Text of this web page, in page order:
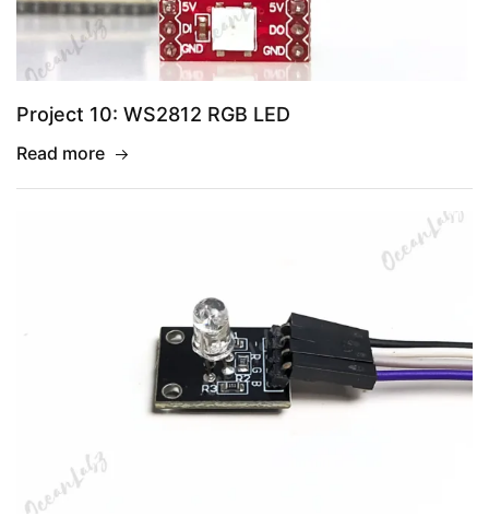
Project 10: WS2812 RGB LED
Read more